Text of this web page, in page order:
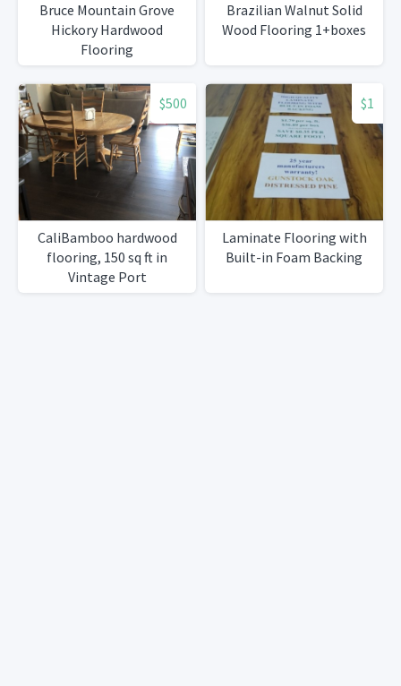
Bruce Mountain Grove
Hickory Hardwood
Flooring
Brazilian Walnut Solid
Wood Flooring 1+boxes
$500
CaliBamboo hardwood
flooring, 150 sq ft in
Vintage Port
$1
Laminate Flooring with
Built-in Foam Backing